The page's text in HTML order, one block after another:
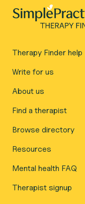
Therapy Finder help
Write for us
About us
Find a therapist
Browse directory
Resources
Mental health FAQ
Therapist signup